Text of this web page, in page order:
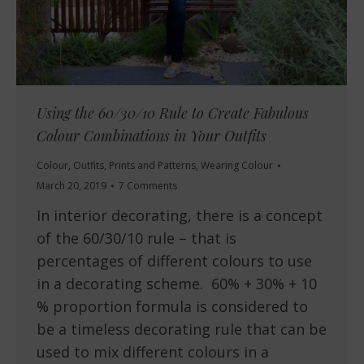
Using the 60/30/10 Rule to Create Fabulous
Colour Combinations in Your Outfits
Colour, Outfits, Prints and Patterns, Wearing Colour
March 20, 2019
7 Comments
In interior decorating, there is a concept
of the 60/30/10 rule – that is
percentages of different colours to use
in a decorating scheme. 60% + 30% + 10
% proportion formula is considered to
be a timeless decorating rule that can be
used to mix different colours in a